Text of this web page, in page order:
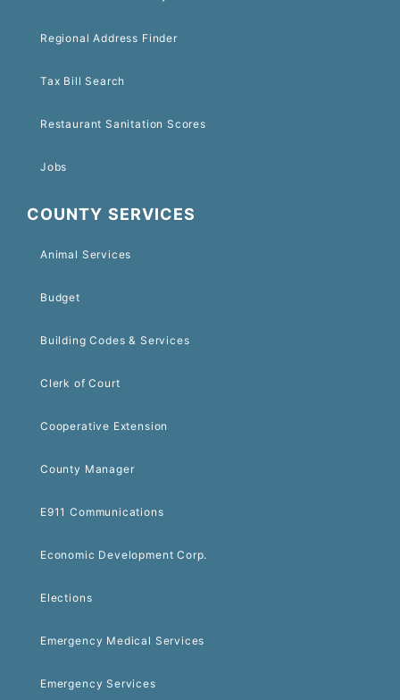
Regional Address Finder
Tax Bill Search
Restaurant Sanitation Scores
Jobs
COUNTY SERVICES
Animal Services
Budget
Building Codes & Services
Clerk of Court
Cooperative Extension
County Manager
E911 Communications
Economic Development Corp.
Elections
Emergency Medical Services
Emergency Services